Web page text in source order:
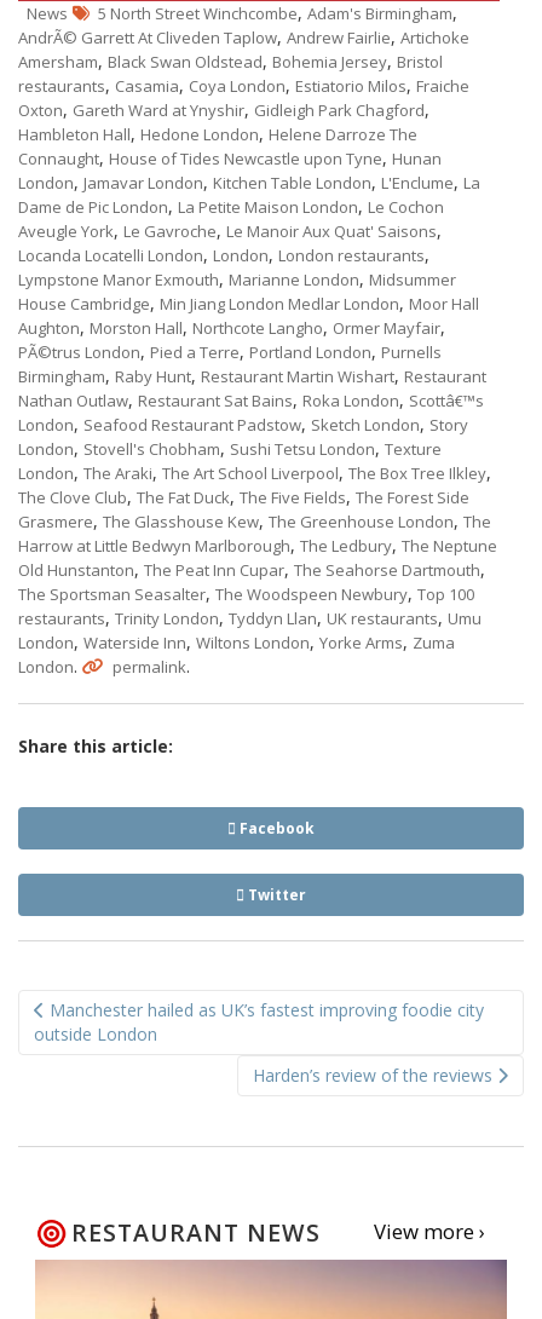
News 5 North Street Winchcombe, Adam's Birmingham,
AndrÃ© Garrett At Cliveden Taplow, Andrew Fairlie, Artichoke
Amersham, Black Swan Oldstead, Bohemia Jersey, Bristol
restaurants, Casamia, Coya London, Estiatorio Milos, Fraiche
Oxton, Gareth Ward at Ynyshir, Gidleigh Park Chagford,
Hambleton Hall, Hedone London, Helene Darroze The
Connaught, House of Tides Newcastle upon Tyne, Hunan
London, Jamavar London, Kitchen Table London, L'Enclume, La
Dame de Pic London, La Petite Maison London, Le Cochon
Aveugle York, Le Gavroche, Le Manoir Aux Quat' Saisons,
Locanda Locatelli London, London, London restaurants,
Lympstone Manor Exmouth, Marianne London, Midsummer
House Cambridge, Min Jiang London Medlar London, Moor Hall
Aughton, Morston Hall, Northcote Langho, Ormer Mayfair,
PÃ©trus London, Pied a Terre, Portland London, Purnells
Birmingham, Raby Hunt, Restaurant Martin Wishart, Restaurant
Nathan Outlaw, Restaurant Sat Bains, Roka London, Scottâ€™s
London, Seafood Restaurant Padstow, Sketch London, Story
London, Stovell's Chobham, Sushi Tetsu London, Texture
London, The Araki, The Art School Liverpool, The Box Tree Ilkley,
The Clove Club, The Fat Duck, The Five Fields, The Forest Side
Grasmere, The Glasshouse Kew, The Greenhouse London, The
Harrow at Little Bedwyn Marlborough, The Ledbury, The Neptune
Old Hunstanton, The Peat Inn Cupar, The Seahorse Dartmouth,
The Sportsman Seasalter, The Woodspeen Newbury, Top 100
restaurants, Trinity London, Tyddyn Llan, UK restaurants, Umu
London, Waterside Inn, Wiltons London, Yorke Arms, Zuma
London. permalink.
Share this article:
Facebook
Twitter
navigation
Manchester hailed as UK’s fastest improving foodie city
outside London
Harden’s review of the reviews
RESTAURANT NEWS View more ›